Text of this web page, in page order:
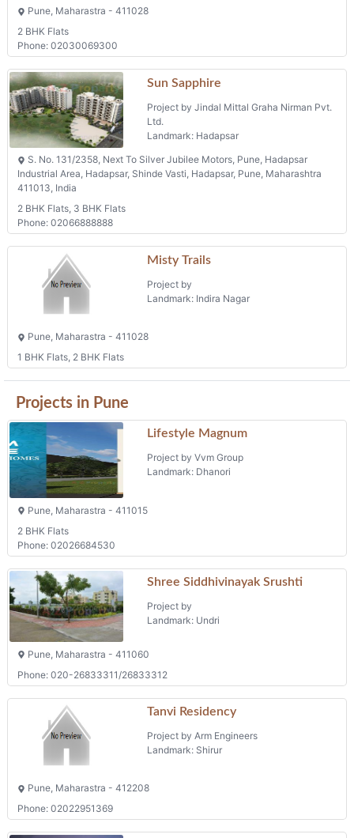
Pune, Maharastra - 411028
2 BHK Flats
Phone: 02030069300
Sun Sapphire
Project by Jindal Mittal Graha Nirman Pvt.
Ltd.
Landmark: Hadapsar
S. No. 131/2358, Next To Silver Jubilee Motors, Pune, Hadapsar
Industrial Area, Hadapsar, Shinde Vasti, Hadapsar, Pune, Maharashtra
411013, India
2 BHK Flats, 3 BHK Flats
Phone: 02066888888
Misty Trails
Project by
Landmark: Indira Nagar
Pune, Maharastra - 411028
1 BHK Flats, 2 BHK Flats
Projects in Pune
Lifestyle Magnum
Project by Vvm Group
Landmark: Dhanori
Pune, Maharastra - 411015
2 BHK Flats
Phone: 02026684530
Shree Siddhivinayak Srushti
Project by
Landmark: Undri
Pune, Maharastra - 411060
Phone: 020-26833311/26833312
Tanvi Residency
Project by Arm Engineers
Landmark: Shirur
Pune, Maharastra - 412208
Phone: 02022951369